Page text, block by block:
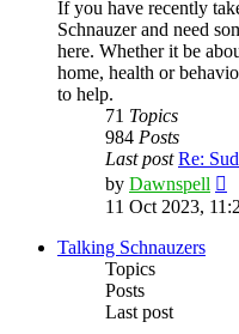
If you have recently
Schnauzer and need
here. Whether it be
home, health or
to help.
71 Topics
984 Posts
Last post Re:
by Dawnspell
11 Oct 2023,
Talking Schnauzers
Topics
Posts
Last post